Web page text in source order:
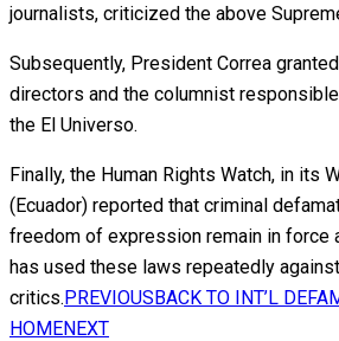
journalists, criticized the above
Subsequently, President Correa
directors and the columnist
the El Universo.
Finally, the Human Rights Watch, in its
(Ecuador) reported that criminal
freedom of expression remain in force
has used these laws repeatedly
critics.PREVIOUSBACK TO INT’L
HOMENEXT